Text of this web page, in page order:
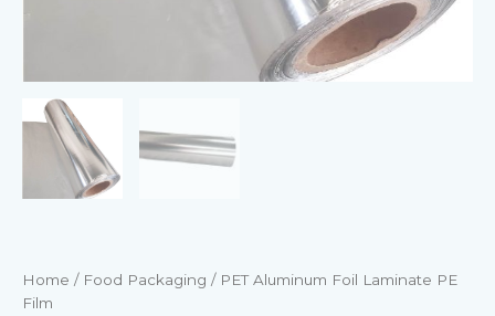
Home / Food Packaging / PET Aluminum Foil Laminate PE
Film